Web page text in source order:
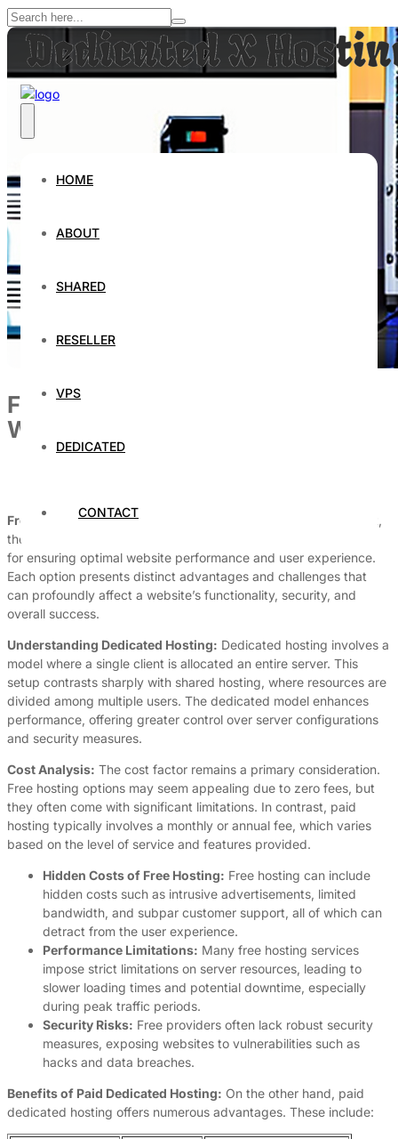
HOME
ABOUT
SHARED
RESELLER
VPS
DEDICATED
CONTACT
Free vs. Paid Dedicated Hosting:
What You Need to Know
Free vs. Paid Dedicated Hosting:
In today’s digital environment,
the choice between
for ensuring optimal website performance and user experience.
Each option presents distinct advantages and challenges that
can profoundly affect a website’s functionality, security, and
overall success.
Understanding Dedicated Hosting: Dedicated hosting involves a
model where a single client is allocated an entire server. This
setup contrasts sharply with shared hosting, where resources are
divided among multiple users. The dedicated model enhances
performance, offering greater control over server configurations
and security measures.
Cost Analysis: The cost factor remains a primary consideration.
Free hosting options may seem appealing due to zero fees, but
they often come with significant limitations. In contrast, paid
hosting typically involves a monthly or annual fee, which varies
based on the level of service and features provided.
Hidden Costs of Free Hosting: Free hosting can include
hidden costs such as intrusive advertisements, limited
bandwidth, and subpar customer support, all of which can
detract from the user experience.
Performance Limitations: Many free hosting services
impose strict limitations on server resources, leading to
slower loading times and potential downtime, especially
during peak traffic periods.
Security Risks: Free providers often lack robust security
measures, exposing websites to vulnerabilities such as
hacks and data breaches.
Benefits of Paid Dedicated Hosting: On the other hand, paid
dedicated hosting offers numerous advantages. These include: